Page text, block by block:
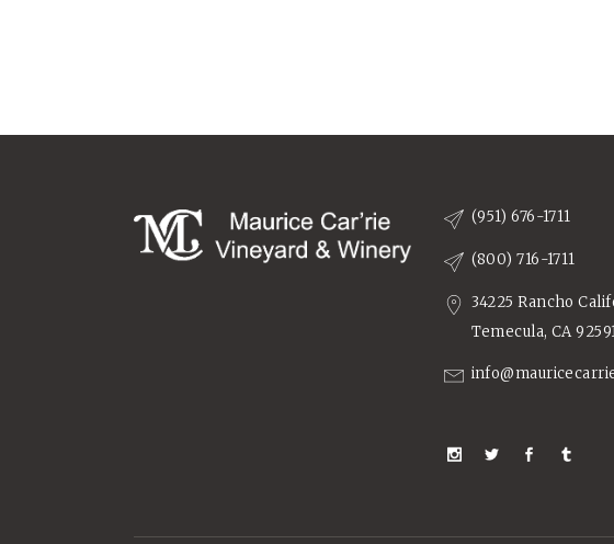
(951) 676-1711
(800) 716-1711
34225 Rancho
Temecula, CA